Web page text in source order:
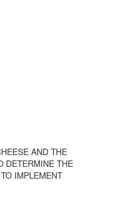
AND THE
DETERMINE THE
IMPLEMENT